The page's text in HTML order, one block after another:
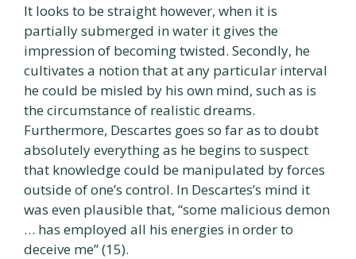
It looks to be straight however, when it is
partially submerged in water it gives the
impression of becoming twisted. Secondly, he
cultivates a notion that at any particular interval
he could be misled by his own mind, such as is
the circumstance of realistic dreams.
Furthermore, Descartes goes so far as to doubt
absolutely everything as he begins to suspect
that knowledge could be manipulated by forces
outside of one’s control. In Descartes’s mind it
was even plausible that, “some malicious demon
… has employed all his energies in order to
deceive me” (15).